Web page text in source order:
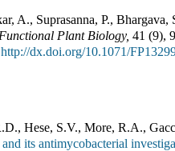
A., Suprasanna, P., Bhargava,
Functional Plant Biology, 41 (9),
http://dx.doi.org/10.1071/
Hese, S.V., More, R.A.,
its antimycobacterial